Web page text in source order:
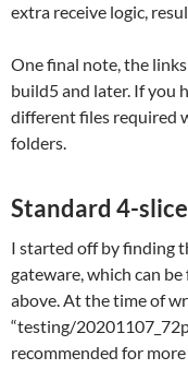
extra receive logic,
One final note, the
build5 and later. If you
different files required
folders.
Standard 4-
I started off by finding
gateware, which can
above. At the time of
“testing/
recommended for